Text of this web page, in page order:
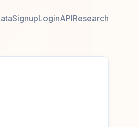
SignupLoginAPIResearch